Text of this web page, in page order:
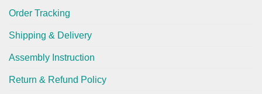
Order Tracking
Shipping & Delivery
Assembly Instruction
Return & Refund Policy